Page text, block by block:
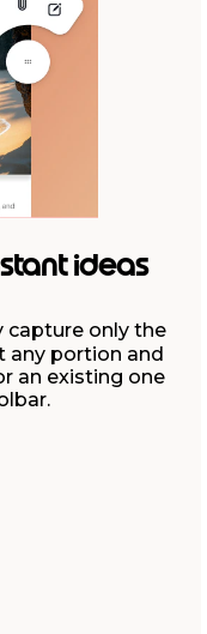
ideas
capture only the
any portion and
an existing one